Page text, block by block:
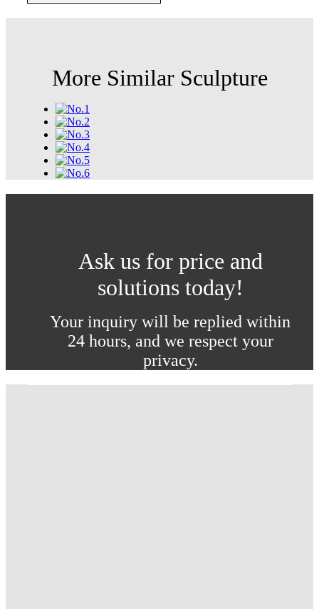
More Similar Sculpture
Ask us for price and
solutions today!
Your inquiry will be replied within
24 hours, and we respect your
privacy.